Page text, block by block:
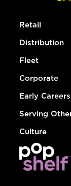
Retail
Distribution
Fleet
Corporate
Early Careers
Serving
Culture